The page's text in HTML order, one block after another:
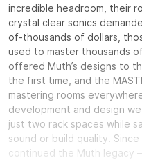
incredible headroom, their
crystal clear sonics
of-thousands of dollars,
used to master thousands
offered Muth’s designs to
the first time, and the
mastering rooms
development and design
just two rack spaces while
sound or build quality.
continued the Muth legacy